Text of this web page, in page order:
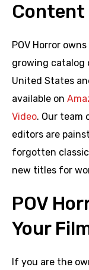
Content
POV Horror
growing
United States
available on
Video. Our
editors are
forgotten
new titles for
POV
Your
If you are the